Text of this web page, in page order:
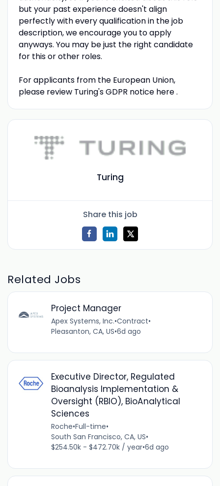
but your past experience doesn't align
perfectly with every qualification in the job
description, we encourage you to apply
anyways. You may be just the right candidate
for this or other roles.
For applicants from the European Union,
please review Turing's GDPR notice here .
Turing
Share this job
Related Jobs
Project Manager
Apex Systems, Inc.•Contract•
Pleasanton, CA, US•6d ago
Executive Director, Regulated
Bioanalysis Implementation &
Oversight (RBIO), BioAnalytical
Sciences
Roche•Full-time•
South San Francisco, CA, US•
$254.50k - $472.70k / year•6d ago